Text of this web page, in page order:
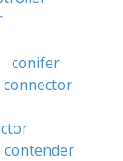
conifer
connector
contender